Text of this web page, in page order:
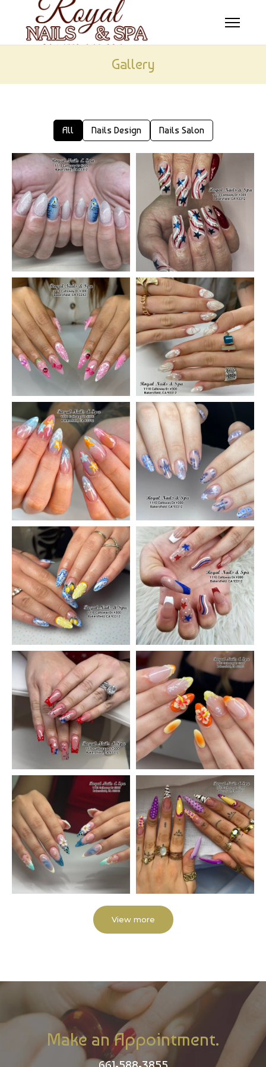
BOOKING
COUPONS
GALLERY
CONTACT US
Gallery
All Nails Design Nails Salon
View more
Make an Appointment.